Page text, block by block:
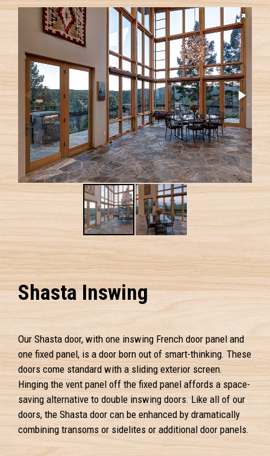
Shasta Inswing
Our Shasta door, with one inswing French door panel and
one fixed panel, is a door born out of smart-thinking. These
doors come standard with a sliding exterior screen.
Hinging the vent panel off the fixed panel affords a space-
saving alternative to double inswing doors. Like all of our
doors, the Shasta door can be enhanced by dramatically
combining transoms or sidelites or additional door panels.